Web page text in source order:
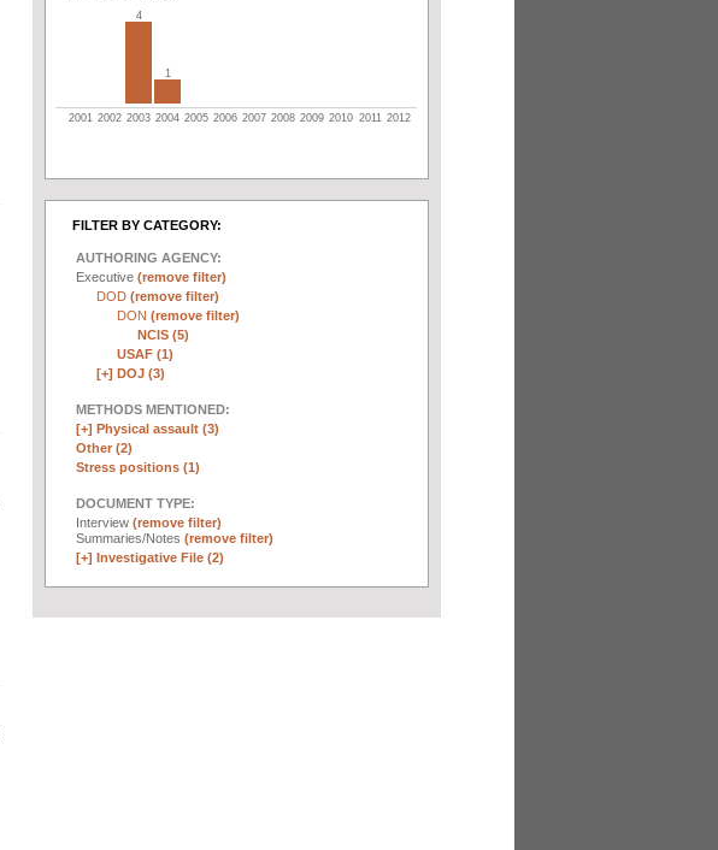
4
1
2001 2002 2003 2004 2005 2006 2007 2008 2009 2010 2011 2012
FILTER BY CATEGORY:
AUTHORING AGENCY:
Executive (remove filter)
DOD (remove filter)
DON (remove filter)
NCIS (5)
USAF (1)
[+] DOJ (3)
METHODS MENTIONED:
[+] Physical assault (3)
Other (2)
Stress positions (1)
DOCUMENT TYPE:
Interview (remove filter)
Summaries/Notes (remove filter)
[+] Investigative File (2)